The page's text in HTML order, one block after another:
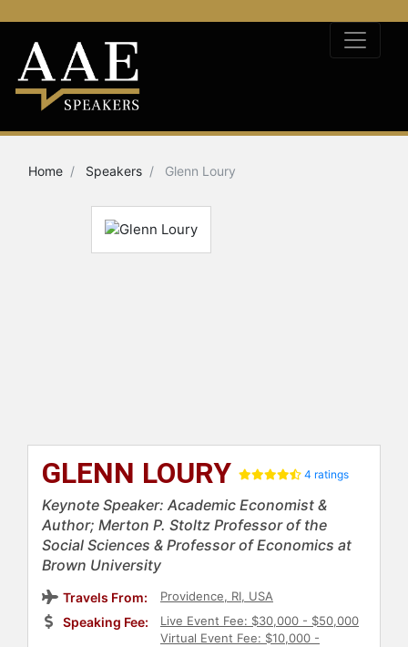
Home Speakers Glenn Loury
GLENN LOURY 4 ratings
Keynote Speaker: Academic Economist &
Author; Merton P. Stoltz Professor of the
Social Sciences & Professor of Economics at
Brown University
Travels From: Providence, RI, USA
Speaking Fee:
Live Event Fee: $30,000 - $50,000
Virtual Event Fee: $10,000 -